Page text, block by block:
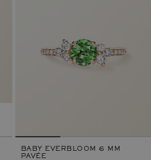
BABY EVERBLOOM 6 MM
PAVÉE